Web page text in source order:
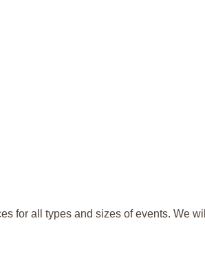
for all types and sizes of events. We